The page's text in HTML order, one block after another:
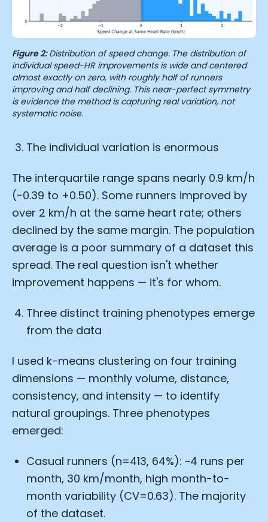
Figure 2:Distribution of speed change. The distribution of
individual speed-HR improvements is wide and centered
almost exactly on zero, with roughly half of runners
improving and half declining. This near-perfect symmetry
is evidence the method is capturing real variation, not
systematic noise.
The individual variation is enormous
The interquartile range spans nearly 0.9 km/h
(−0.39 to +0.50). Some runners improved by
over 2 km/h at the same heart rate; others
declined by the same margin. The population
average is a poor summary of a dataset this
spread. The real question isn't whether
improvement happens — it's for whom.
Three distinct training phenotypes emerge
from the data
I used k-means clustering on four training
dimensions — monthly volume, distance,
consistency, and intensity — to identify
natural groupings. Three phenotypes
emerged:
Casual runners (n=413, 64%): ~4 runs per
month, 30 km/month, high month-to-
month variability (CV=0.63). The majority
of the dataset.